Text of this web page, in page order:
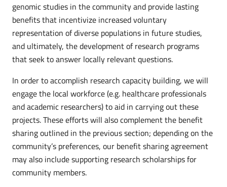
genomic studies in the community and provide lasting
benefits that incentivize increased voluntary
representation of diverse populations in future studies,
and ultimately, the development of research programs
that seek to answer locally relevant questions.
In order to accomplish research capacity building, we will
engage the local workforce (e.g. healthcare professionals
and academic researchers) to aid in carrying out these
projects. These efforts will also complement the benefit
sharing outlined in the previous section; depending on the
community’s preferences, our benefit sharing agreement
may also include supporting research scholarships for
community members.